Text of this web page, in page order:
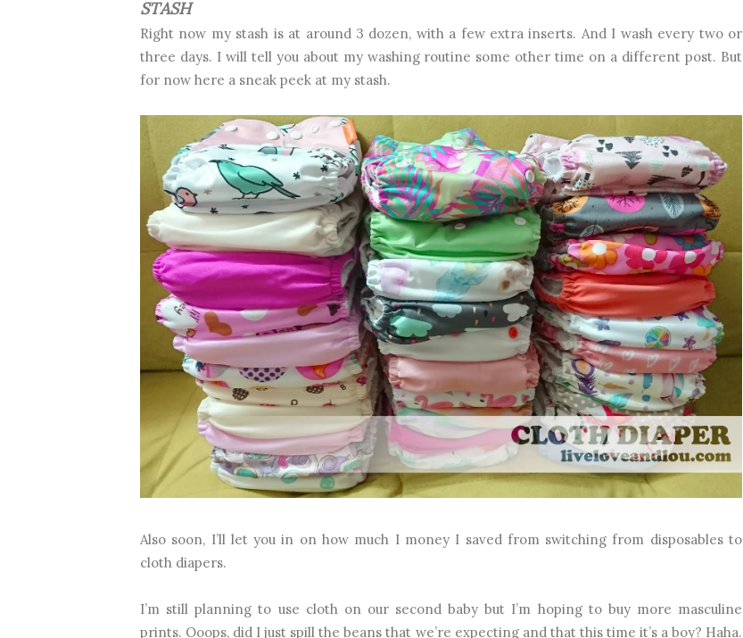
STASH
Right now my stash is at around 3 dozen, with a few extra inserts. And I wash every two or
three days. I will tell you about my washing routine some other time on a different post. But
for now here a sneak peek at my stash.
Also soon, I’ll let you in on how much I money I saved from switching from disposables to
cloth diapers.
I’m still planning to use cloth on our second baby but I’m hoping to buy more masculine
prints. Ooops, did I just spill the beans that we’re expecting and that this time it’s a boy? Haha.